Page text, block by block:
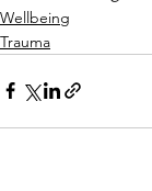
Wellbeing
Trauma